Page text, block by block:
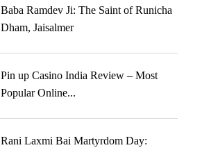
Baba Ramdev Ji: The Saint of Runicha
Dham, Jaisalmer
Pin up Casino India Review – Most
Popular Online...
Rani Laxmi Bai Martyrdom Day: